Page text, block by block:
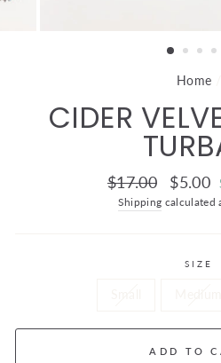
Home
CIDER
Regular
price
$17.00
Sale
price
$5.00
Shipping calculated
SIZE
ADD TO